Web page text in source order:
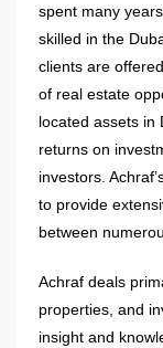
spent many
skilled in the
clients are
of real estate
located assets in
returns on
investors.
to provide
between
Achraf deals
properties, and
insight and